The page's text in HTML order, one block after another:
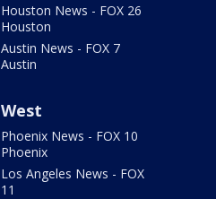
Houston News - FOX 26
Houston
Austin News - FOX 7
Austin
West
Phoenix News - FOX 10
Phoenix
Los Angeles News - FOX
11